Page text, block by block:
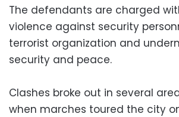
The defendants are charged
violence against security
terrorist organization and
security and peace.
Clashes broke out in several
when marches toured the city